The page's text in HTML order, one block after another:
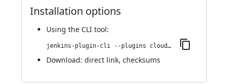
Installation options
Using the CLI tool:
jenkins-plugin-cli --plugins cloudbees-jenkins-advisor:3.2.2
Download: direct link, checksums